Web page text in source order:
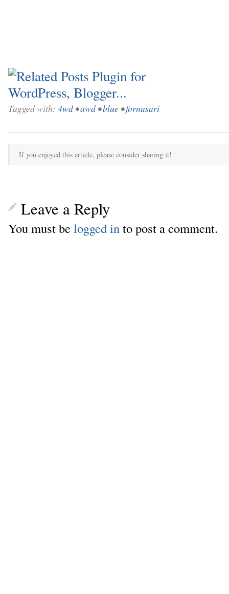
Tagged with: 4wd•awd•blue •fornasari
If you enjoyed this article, please consider sharing it!
Leave a Reply
You must belogged in to post a comment.